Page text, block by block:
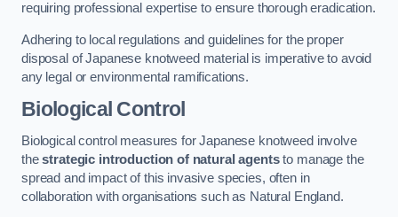
requiring professional expertise to ensure thorough eradication.
Adhering to local regulations and guidelines for the proper
disposal of Japanese knotweed material is imperative to avoid
any legal or environmental ramifications.
Biological Control
Biological control measures for Japanese knotweed involve
thestrategic introduction of natural agentsto manage the
spread and impact of this invasive species, often in
collaboration with organisations such as Natural England.